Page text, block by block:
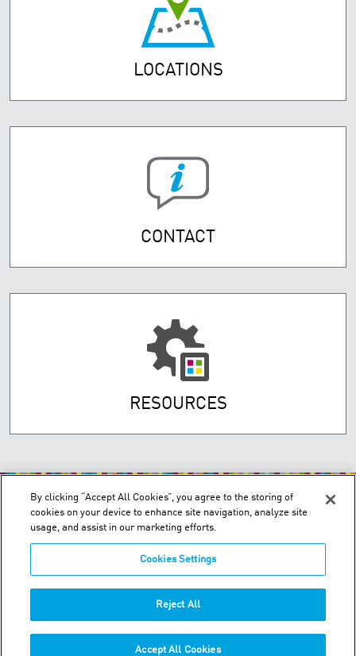
LOCATIONS
CONTACT
RESOURCES
Order & Technical Support:
Tech: +1-877-393-3303
By clicking “Accept All Cookies”, you agree to the storing of
cookies on your device to enhance site navigation, analyze site
usage, and assist in our marketing efforts.
Cookies Settings
Reject All
Accept All Cookies